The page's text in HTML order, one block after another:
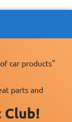
car products"
parts and
Club!